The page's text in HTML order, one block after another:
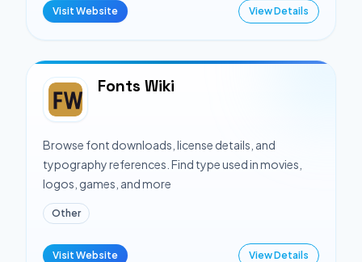
Visit Website View Details
Fonts Wiki
Browse font downloads, license details, and
typography references. Find type used in movies,
logos, games, and more
Other
Visit Website View Details